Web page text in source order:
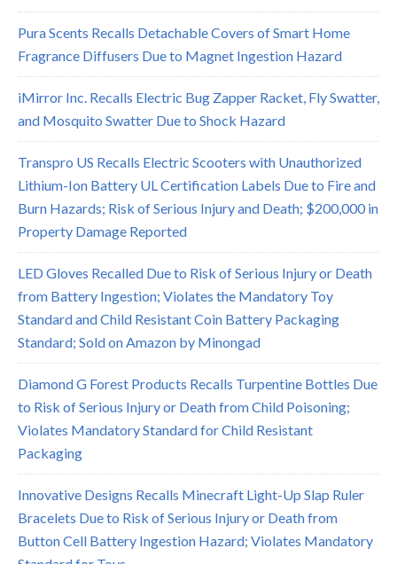
Pura Scents Recalls Detachable Covers of Smart Home
Fragrance Diffusers Due to Magnet Ingestion Hazard
iMirror Inc. Recalls Electric Bug Zapper Racket, Fly Swatter,
and Mosquito Swatter Due to Shock Hazard
Transpro US Recalls Electric Scooters with Unauthorized
Lithium-Ion Battery UL Certification Labels Due to Fire and
Burn Hazards; Risk of Serious Injury and Death; $200,000 in
Property Damage Reported
LED Gloves Recalled Due to Risk of Serious Injury or Death
from Battery Ingestion; Violates the Mandatory Toy
Standard and Child Resistant Coin Battery Packaging
Standard; Sold on Amazon by Minongad
Diamond G Forest Products Recalls Turpentine Bottles Due
to Risk of Serious Injury or Death from Child Poisoning;
Violates Mandatory Standard for Child Resistant
Packaging
Innovative Designs Recalls Minecraft Light-Up Slap Ruler
Bracelets Due to Risk of Serious Injury or Death from
Button Cell Battery Ingestion Hazard; Violates Mandatory